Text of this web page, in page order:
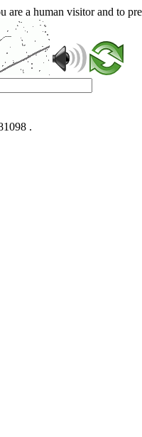
are a human visitor and to
.